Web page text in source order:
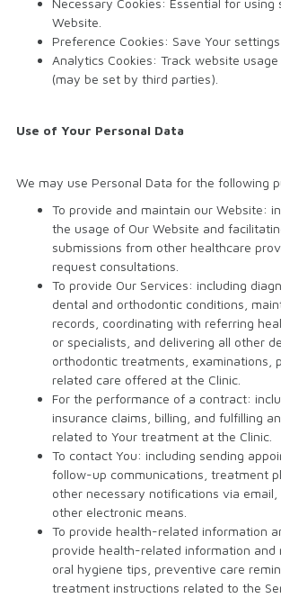
Necessary Cookies: Essential for using
Website.
Preference Cookies: Save Your
Analytics Cookies: Track website
(may be set by third parties).
Use of Your Personal Data
We may use Personal Data for the following
To provide and maintain our Website:
the usage of Our Website and
submissions from other healthcare
request consultations.
To provide Our Services: including
dental and orthodontic conditions,
records, coordinating with referring
or specialists, and delivering all other
orthodontic treatments, examinations,
related care offered at the Clinic.
For the performance of a contract:
insurance claims, billing, and fulfilling
related to Your treatment at the Clinic.
To contact You: including sending
follow-up communications, treatment
other necessary notifications via email,
other electronic means.
To provide health-related information
provide health-related information and
oral hygiene tips, preventive care
treatment instructions related to the